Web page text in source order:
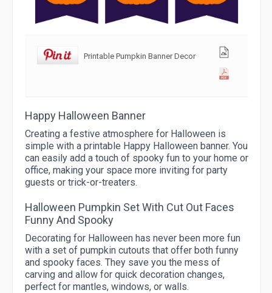
Printable Pumpkin Banner Decor
Happy Halloween Banner
Creating a festive atmosphere for Halloween is
simple with a printable Happy Halloween banner. You
can easily add a touch of spooky fun to your home or
office, making your space more inviting for party
guests or trick-or-treaters.
Halloween Pumpkin Set With Cut Out Faces
Funny And Spooky
Decorating for Halloween has never been more fun
with a set of pumpkin cutouts that offer both funny
and spooky faces. They save you the mess of
carving and allow for quick decoration changes,
perfect for mantles, windows, or walls.